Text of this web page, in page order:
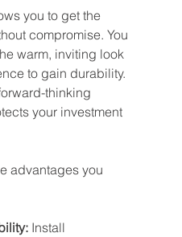
you to get the
compromise. You
warm, inviting look
to gain durability.
thinking
your investment
advantages you
Install